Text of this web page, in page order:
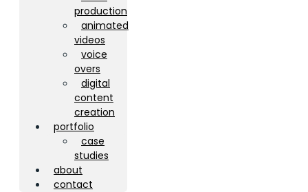
production
animated
videos
voice
overs
digital
content
creation
portfolio
case
studies
about
contact